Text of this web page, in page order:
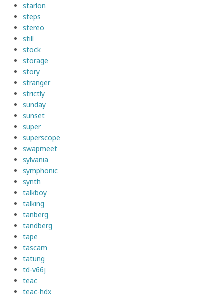
starlon
steps
stereo
still
stock
storage
story
stranger
strictly
sunday
sunset
super
superscope
swapmeet
sylvania
symphonic
synth
talkboy
talking
tanberg
tandberg
tape
tascam
tatung
td-v66j
teac
teac-hdx